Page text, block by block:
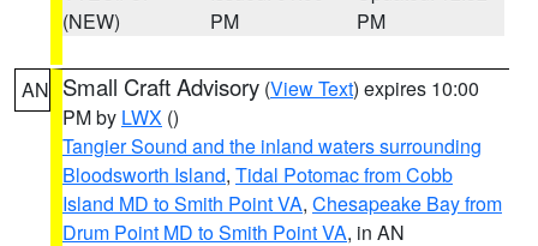
(NEW)
PM
PM
AN Small Craft Advisory (View Text) expires 10:00
PM by LWX ()
Tangier Sound and the inland waters surrounding
Bloodsworth Island, Tidal Potomac from Cobb
Island MD to Smith Point VA, Chesapeake Bay from
Drum Point MD to Smith Point VA, in AN